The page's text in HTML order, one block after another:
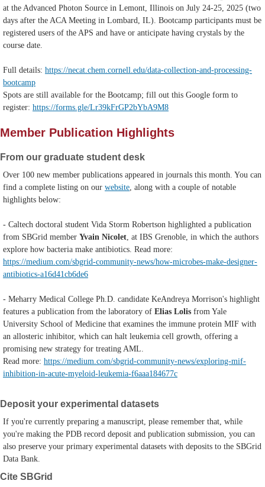
at the Advanced Photon Source in Lemont, Illinois on July 24-25, 2025 (two
days after the ACA Meeting in Lombard, IL). Bootcamp participants must be
registered users of the APS and have or anticipate having crystals by the
course date.
Full details: https://necat.chem.cornell.edu/data-collection-and-processing-
bootcamp
Spots are still available for the Bootcamp; fill out this Google form to
register: https://forms.gle/Lr39kFrGP2bYbA9M8
Member Publication Highlights
From our graduate student desk
Over 100 new member publications appeared in journals this month. You can
find a complete listing on our website, along with a couple of notable
highlights below:
- Caltech doctoral student Vida Storm Robertson highlighted a publication
from SBGrid member Yvain Nicolet, at IBS Grenoble, in which the authors
explore how bacteria make antibiotics. Read more:
https://medium.com/sbgrid-community-news/how-microbes-make-designer-
antibiotics-a16d41cb6de6
- Meharry Medical College Ph.D. candidate KeAndreya Morrison's highlight
features a publication from the laboratory of Elias Lolis from Yale
University School of Medicine that examines the immune protein MIF with
an allosteric inhibitor, which can halt leukemia cell growth, offering a
promising new strategy for treating AML.
Read more: https://medium.com/sbgrid-community-news/exploring-mif-
inhibition-in-acute-myeloid-leukemia-f6aaa184677c
Deposit your experimental datasets
If you're currently preparing a manuscript, please remember that, while
you're making the PDB record deposit and publication submission, you can
also preserve your primary experimental datasets with deposits to the SBGrid
Data Bank.
Cite SBGrid